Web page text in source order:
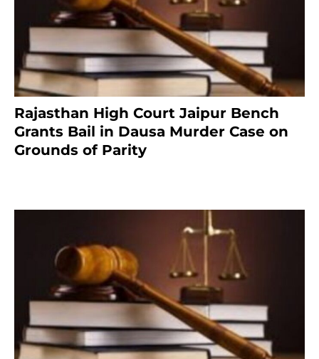
Rajasthan High Court Jaipur Bench
Grants Bail in Dausa Murder Case on
Grounds of Parity